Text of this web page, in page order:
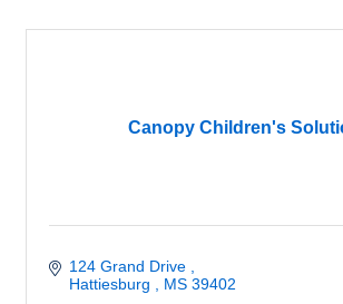
Canopy Children's
124 Grand Drive
Hattiesburg
MS 39402